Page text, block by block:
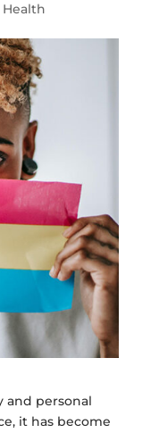
and personal
it has become